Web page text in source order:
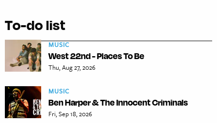
To-do list
MUSIC
West 22nd - Places To Be
Thu, Aug 27, 2026
MUSIC
Ben Harper & The Innocent Criminals
Fri, Sep 18, 2026